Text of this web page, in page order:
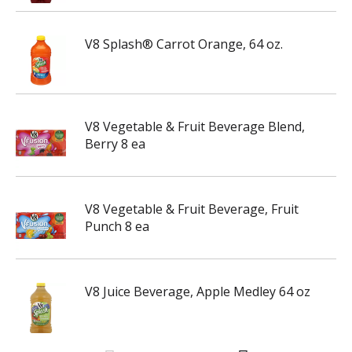
V8 Splash® Carrot Orange, 64 oz.
V8 Vegetable & Fruit Beverage Blend,
Berry 8 ea
V8 Vegetable & Fruit Beverage, Fruit
Punch 8 ea
V8 Juice Beverage, Apple Medley 64 oz